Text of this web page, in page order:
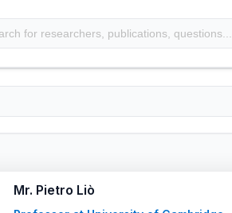
Mr. Pietro Liò